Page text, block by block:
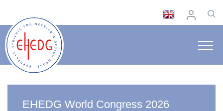
EHEDG World Congress 2026